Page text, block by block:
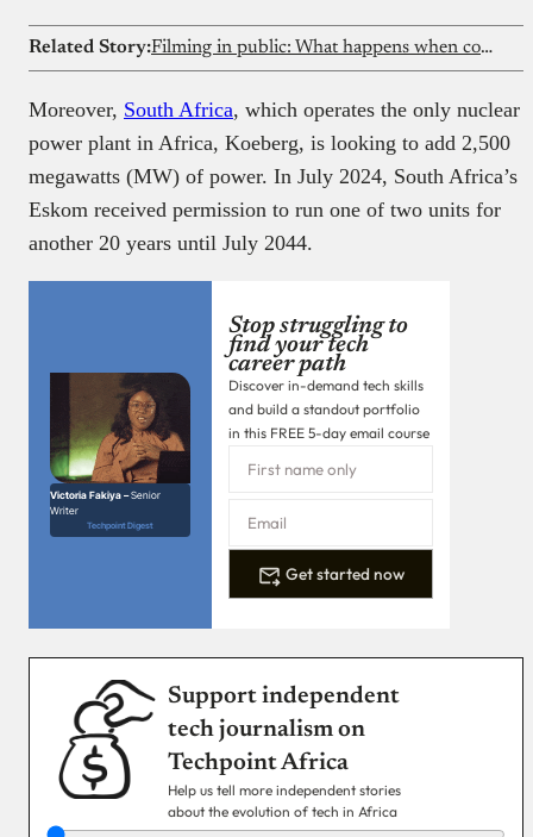
Related Story: Filming in public: What happens when content creation collides with privacy rights?
Moreover, South Africa, which operates the only nuclear
power plant in Africa, Koeberg, is looking to add 2,500
megawatts (MW) of power. In July 2024, South Africa’s
Eskom received permission to run one of two units for
another 20 years until July 2044.
Victoria Fakiya –Senior
Writer
Techpoint Digest
Stop struggling to
find your tech
career path
Discover in-demand tech skills
and build a standout portfolio
in this FREE 5-day email course
Get started now
Support independent
tech journalism on
Techpoint Africa
Help us tell more independent stories
about the evolution of tech in Africa